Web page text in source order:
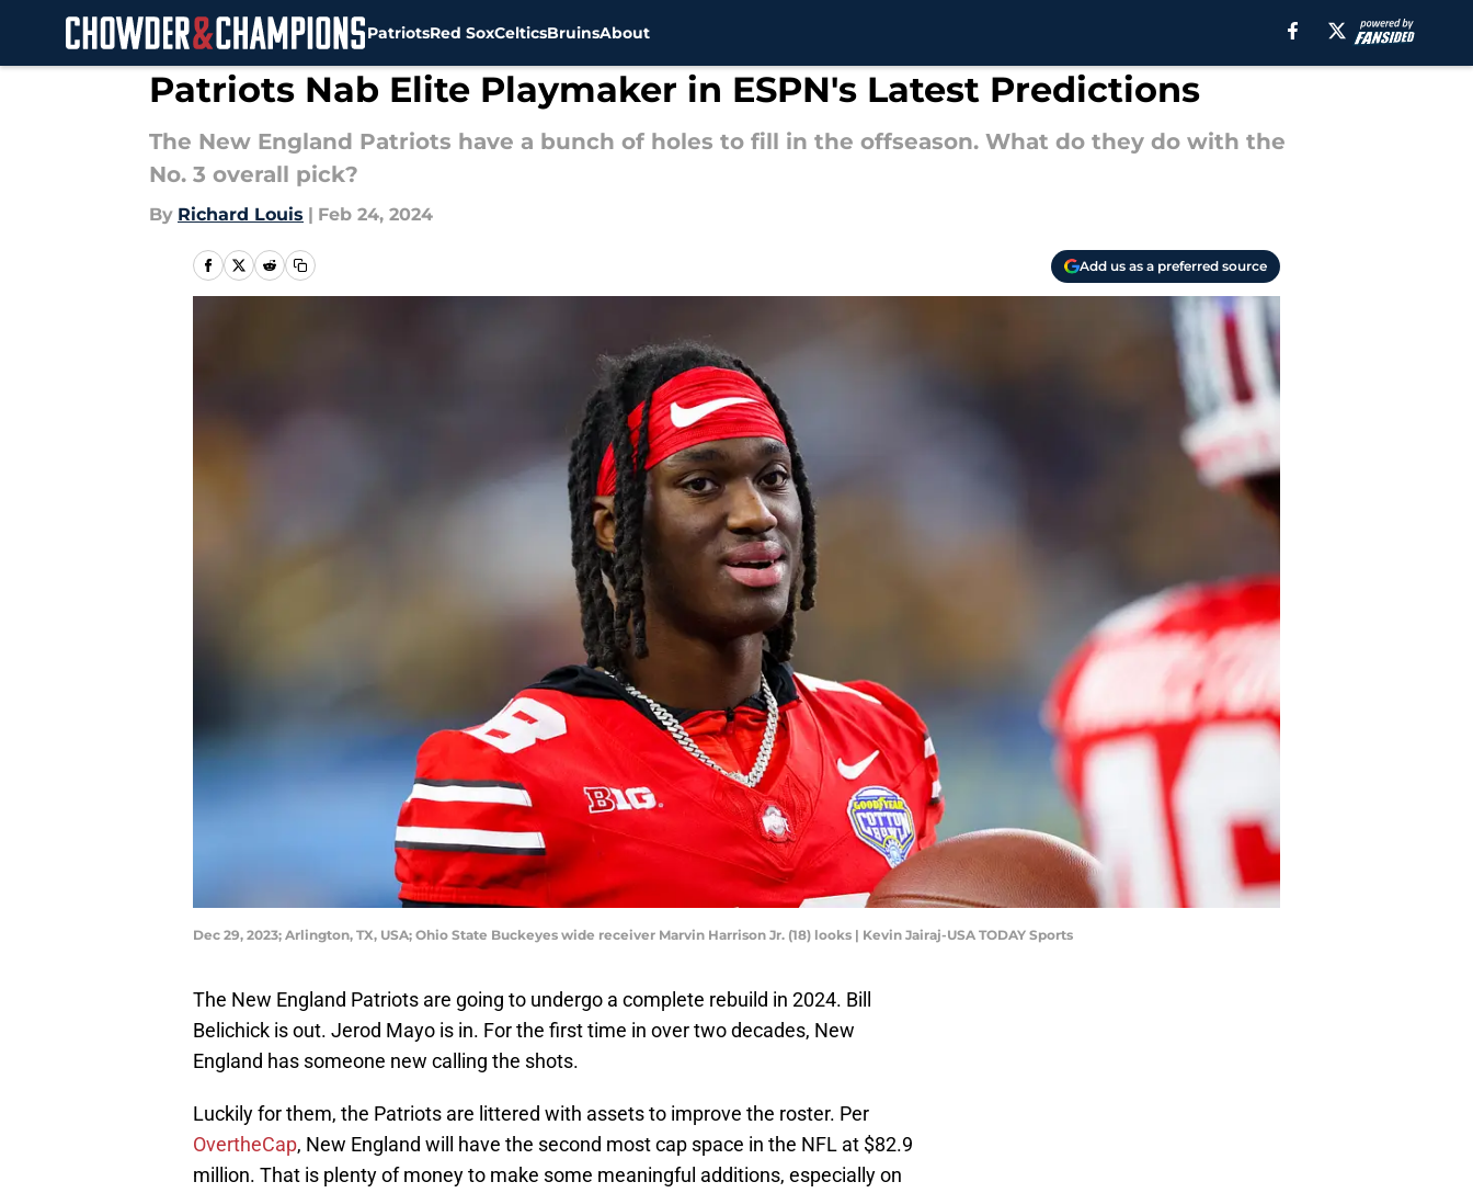
Skip to main content
PatriotsRed SoxCelticsBruinsAbout
Patriots Nab Elite Playmaker in ESPN's Latest Predictions
The New England Patriots have a bunch of holes to fill in the offseason. What do they do with the
No. 3 overall pick?
By Richard Louis | Feb 24, 2024
Add us as a preferred source
Dec 29, 2023; Arlington, TX, USA; Ohio State Buckeyes wide receiver Marvin Harrison Jr. (18) looks | Kevin Jairaj-USA TODAY Sports
The New England Patriots are going to undergo a complete rebuild in 2024. Bill
Belichick is out. Jerod Mayo is in. For the first time in over two decades, New
England has someone new calling the shots.
Luckily for them, the Patriots are littered with assets to improve the roster. Per
OvertheCap, New England will have the second most cap space in the NFL at $82.9
million. That is plenty of money to make some meaningful additions, especially on